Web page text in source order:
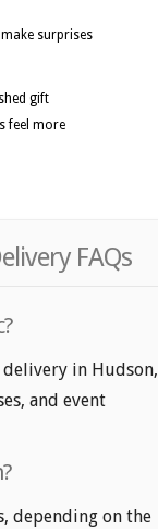
surprises
gift
feel more
FAQs
in Hudson,
and event
depending on the